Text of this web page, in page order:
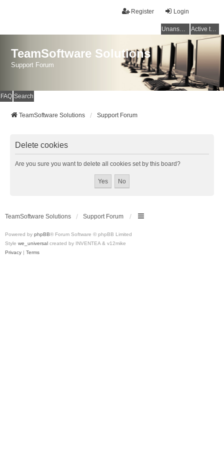
Login
Register
Unanswered topics Active topics
TeamSoftware Solutions
Support Forum
FAQ Search
TeamSoftware Solutions Support Forum
Delete cookies
Are you sure you want to delete all cookies set by this board?
TeamSoftware Solutions Support Forum
Powered by phpBB® Forum Software © phpBB Limited
Style we_universal created by INVENTEA & v12mike
Privacy | Terms